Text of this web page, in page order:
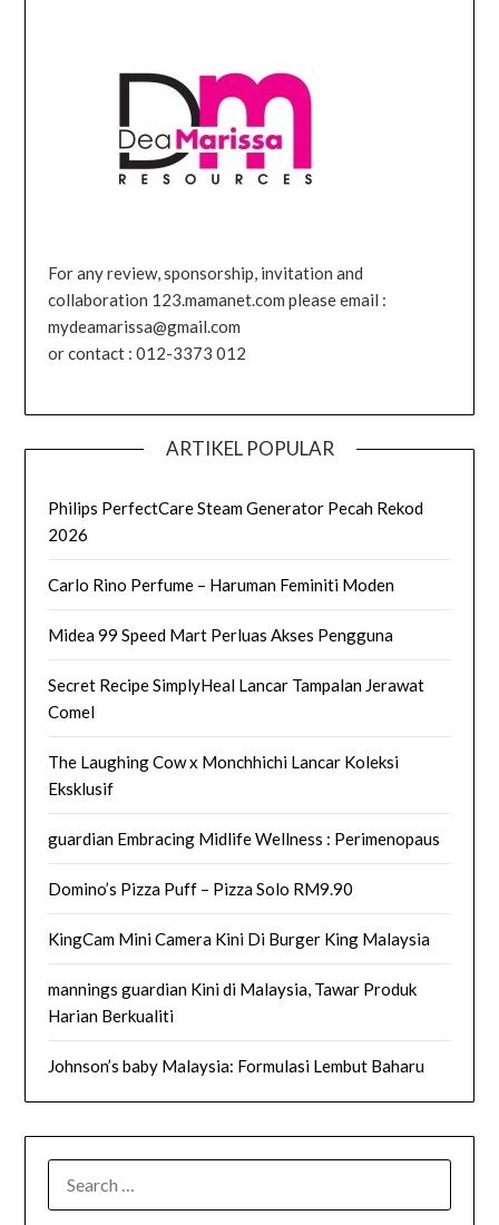
For any review, sponsorship, invitation and
collaboration 123.mamanet.com please email :
mydeamarissa@gmail.com
or contact : 012-3373 012
ARTIKEL POPULAR
Philips PerfectCare Steam Generator Pecah Rekod
2026
Carlo Rino Perfume – Haruman Feminiti Moden
Midea 99 Speed Mart Perluas Akses Pengguna
Secret Recipe SimplyHeal Lancar Tampalan Jerawat
Comel
The Laughing Cow x Monchhichi Lancar Koleksi
Eksklusif
guardian Embracing Midlife Wellness : Perimenopaus
Domino’s Pizza Puff – Pizza Solo RM9.90
KingCam Mini Camera Kini Di Burger King Malaysia
mannings guardian Kini di Malaysia, Tawar Produk
Harian Berkualiti
Johnson’s baby Malaysia: Formulasi Lembut Baharu
FOR: